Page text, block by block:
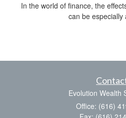
In the world of finance, the
can be especially
Evolution Wealth
Office: (616)